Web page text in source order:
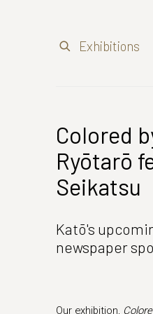
Exhibitions
Colored
Ryōtarō
Seikatsu
Katō's
newspaper
Our exhibition,